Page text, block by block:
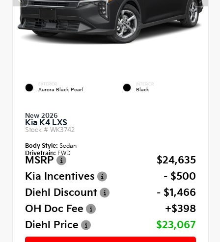
EXTERIOR
Aurora Black Pearl
INTERIOR
Black
New 2026
Kia K4 LXS
Stock # WK3742
Body Style: Sedan
Drivetrain: FWD
MSRP
$24,635
Kia Incentives
- $500
Diehl Discount
- $1,466
OH Doc Fee
+$398
Diehl Price
$23,067